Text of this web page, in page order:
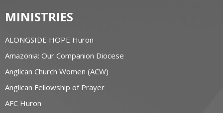
MINISTRIES
ALONGSIDE HOPE Huron
Amazonia: Our Companion Diocese
Anglican Church Women (ACW)
Anglican Fellowship of Prayer
AFC Huron